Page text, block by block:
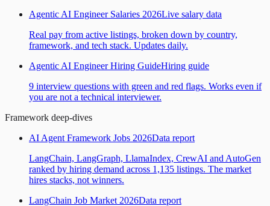
Agentic AI Engineer Salaries 2026Live salary data
Real pay from active listings, broken down by country,
framework, and tech stack. Updates daily.
Agentic AI Engineer Hiring GuideHiring guide
9 interview questions with green and red flags. Works even if
you are not a technical interviewer.
Framework deep-dives
AI Agent Framework Jobs 2026Data report
LangChain, LangGraph, LlamaIndex, CrewAI and AutoGen
ranked by hiring demand across 1,135 listings. The market
hires stacks, not winners.
LangChain Job Market 2026Data report